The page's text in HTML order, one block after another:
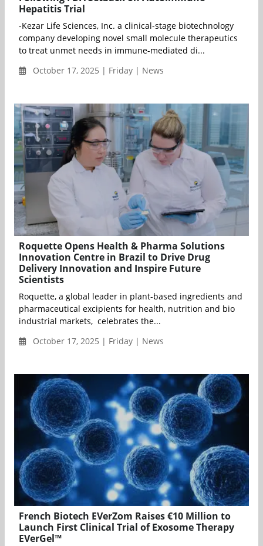
Hepatitis Trial
-Kezar Life Sciences, Inc. a clinical-stage biotechnology
company developing novel small molecule therapeutics
to treat unmet needs in immune-mediated di...
October 17, 2025 | Friday | News
Roquette Opens Health & Pharma Solutions
Innovation Centre in Brazil to Drive Drug
Delivery Innovation and Inspire Future
Scientists
Roquette, a global leader in plant-based ingredients and
pharmaceutical excipients for health, nutrition and bio
industrial markets, celebrates the...
October 17, 2025 | Friday | News
French Biotech EVerZom Raises €10 Million to
Launch First Clinical Trial of Exosome Therapy
EVerGel™